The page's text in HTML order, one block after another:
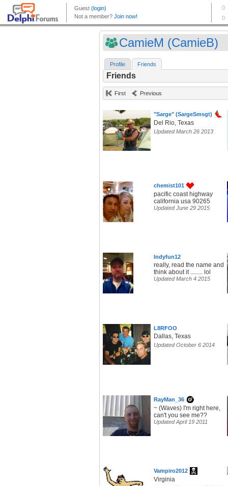
CamieM (CamieB)
Profile Friends
Friends
First Previous
"Sarge" (SargeSmsgt)
Del Rio, Texas
Updated March 26 2013
chemist101
pacific coast highway
california usa 90265
Updated June 29 2015
Indyfun12
really, read the name and
think about it ........ lol
Updated March 4 2015
L8RFOO
Dallas, Texas
Updated October 6 2014
RayMan_36
~ (Waves) I'm right here,
can't you see me??
Updated April 19 2011
Vampiro2012
Virginia